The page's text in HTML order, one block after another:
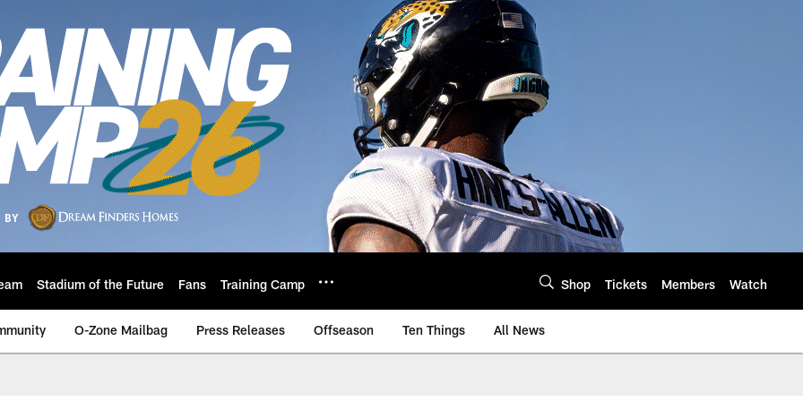
Stadium of the Future Fans Training Camp Shop Tickets Members Watch
O-Zone Mailbag Press Releases Offseason Ten Things All News